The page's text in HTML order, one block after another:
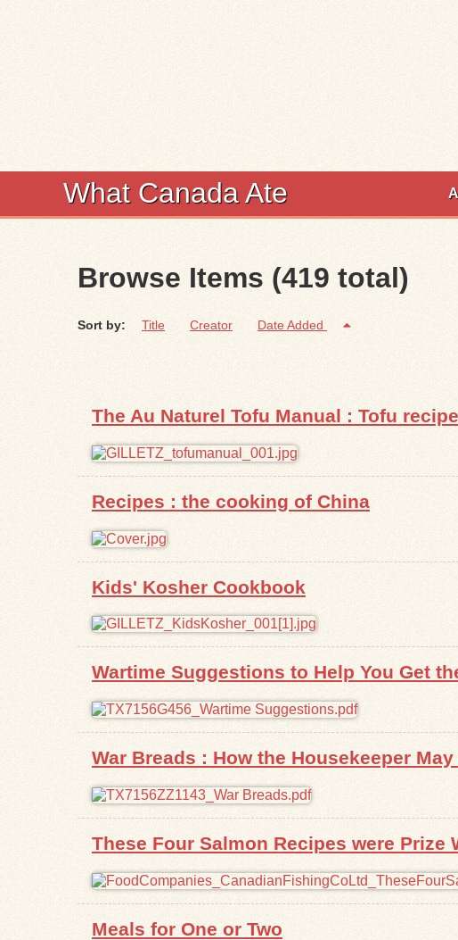
What Canada Ate
Browse Items (419 total)
Sort by: Title Creator Date Added
The Au Naturel Tofu Manual : Tofu
Recipes : the cooking of China
Kids' Kosher Cookbook
Wartime Suggestions to Help You Get
War Breads : How the Housekeeper
These Four Salmon Recipes were Prize
Meals for One or Two